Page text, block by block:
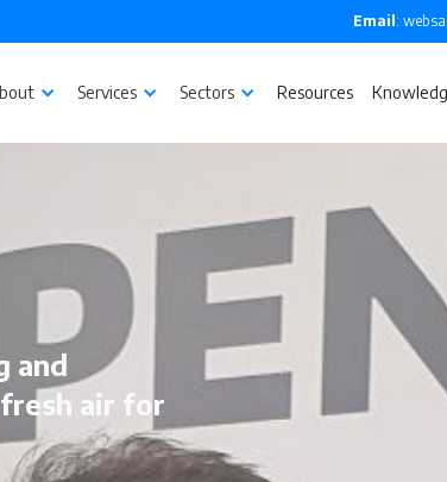
Email :
Services Sectors Resources
and
air for